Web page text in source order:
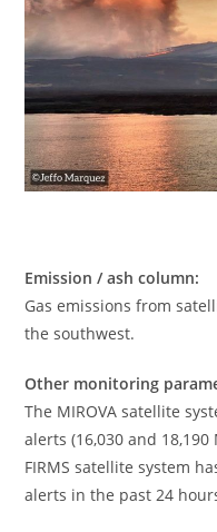
Emission / ash column:
Gas emissions from
the southwest.
Other monitoring
The MIROVA satellite
alerts (16,030 and
FIRMS satellite system
alerts in the past 24